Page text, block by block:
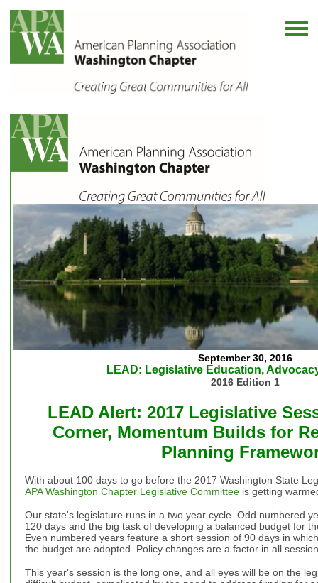
September 30, 2016
LEAD: Legislative Education,
2016 Edition 1
LEAD Alert: 2017 Legislative
Corner, Momentum Builds for
Planning
With about 100 days to go before the 2017 Washington State
APA Washington Chapter Legislative Committee is getting
Our state's legislature runs in a two year cycle. Odd numbered
120 days and the big task of developing a balanced budget for
Even numbered years feature a short session of 90 days in
the budget are adopted. Policy changes are a factor in all
This year's session is the long one, and all eyes will be on the